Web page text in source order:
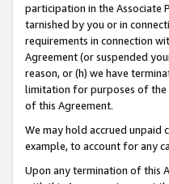
participation in the Associate
tarnished by you or in
requirements in connection
Agreement (or suspended
reason, or (h) we have
limitation for purposes of the
of this Agreement.
We may hold accrued
example, to account for any
Upon any termination of this